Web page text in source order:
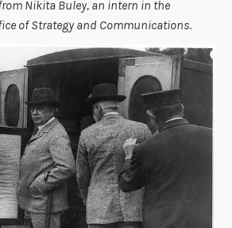
Nikita Buley, an intern in the
of Strategy and Communications.